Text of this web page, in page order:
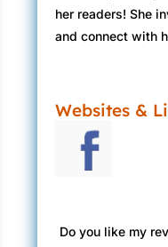
her readers! She
and connect with
Websites &
Do you like my